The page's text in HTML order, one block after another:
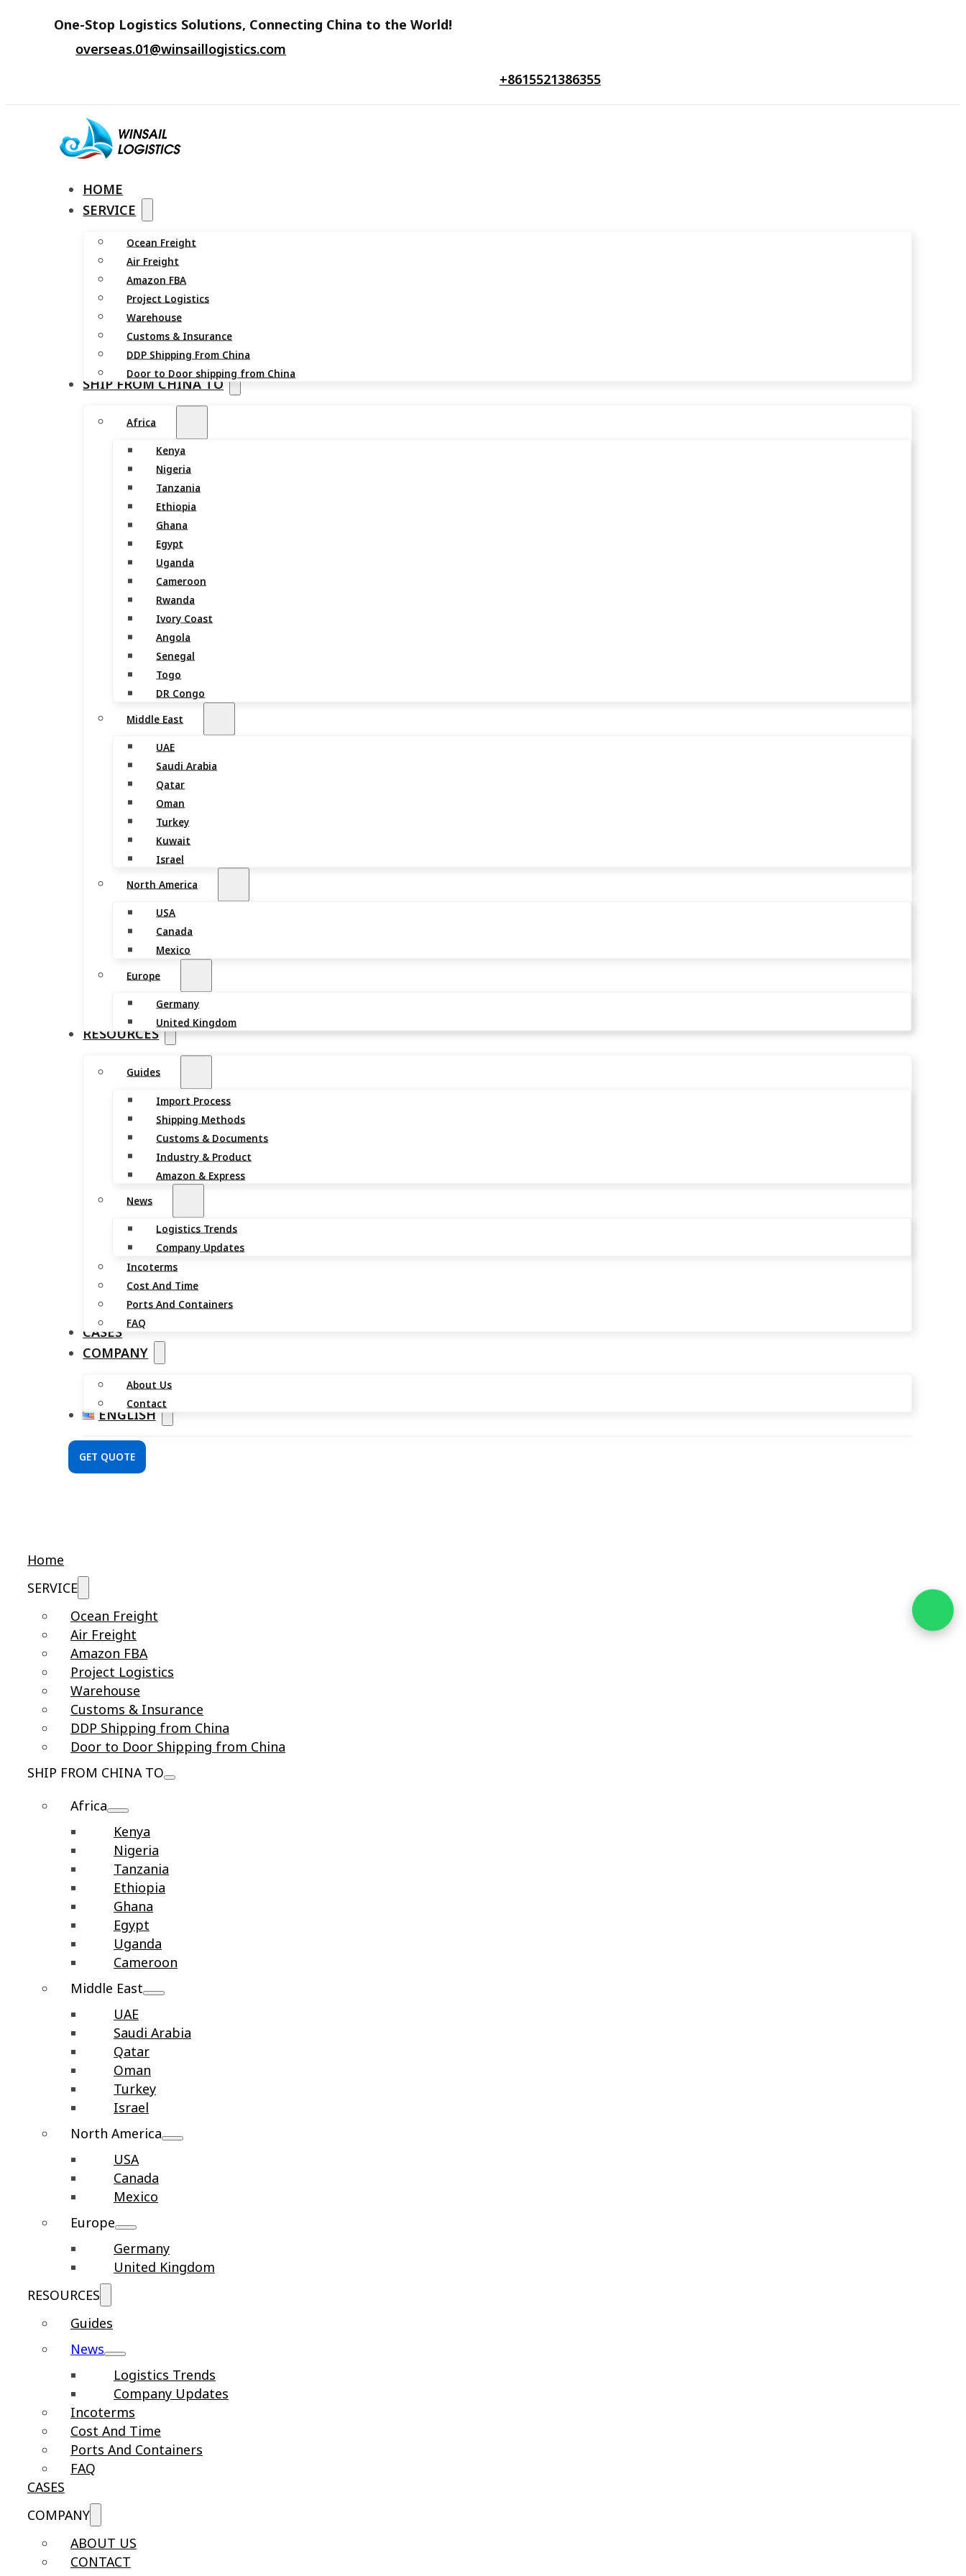
One-Stop Logistics Solutions, Connecting China to the World!
overseas.01@winsaillogistics.com
+8615521386355
HOME
SERVICE
Ocean Freight
Air Freight
Amazon FBA
Project Logistics
Warehouse
Customs & Insurance
DDP Shipping From China
Door to Door shipping from China
SHIP FROM CHINA TO
Africa
Kenya
Nigeria
Tanzania
Ethiopia
Ghana
Egypt
Uganda
Cameroon
Rwanda
Ivory Coast
Angola
Senegal
Togo
DR Congo
Middle East
UAE
Saudi Arabia
Qatar
Oman
Turkey
Kuwait
Israel
North America
USA
Canada
Mexico
Europe
Germany
United Kingdom
RESOURCES
Guides
Import Process
Shipping Methods
Customs & Documents
Industry & Product
Amazon & Express
News
Logistics Trends
Company Updates
Incoterms
Cost And Time
Ports And Containers
FAQ
CASES
COMPANY
About Us
Contact
ENGLISH
GET QUOTE
Home
SERVICE
Ocean Freight
Air Freight
Amazon FBA
Project Logistics
Warehouse
Customs & Insurance
DDP Shipping from China
Door to Door Shipping from China
SHIP FROM CHINA TO
Africa
Kenya
Nigeria
Tanzania
Ethiopia
Ghana
Egypt
Uganda
Cameroon
Middle East
UAE
Saudi Arabia
Qatar
Oman
Turkey
Israel
North America
USA
Canada
Mexico
Europe
Germany
United Kingdom
RESOURCES
Guides
News
Logistics Trends
Company Updates
Incoterms
Cost And Time
Ports And Containers
FAQ
CASES
COMPANY
ABOUT US
CONTACT